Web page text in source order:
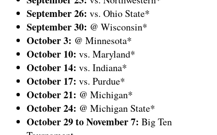
September26: vs. Ohio State*
September30: @ Wisconsin*
October 3: @ Minnesota*
October 10: vs. Maryland*
October 14: vs. Indiana*
October 17: vs. Purdue*
October21: @ Michigan*
October24: @ Michigan State*
October29 to November 7: Big Ten